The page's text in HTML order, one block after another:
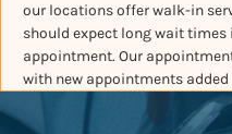
our locations offer walk-in
should expect long wait times
appointment. Our
with new appointments added